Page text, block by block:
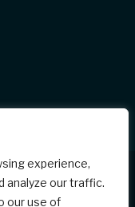
experience,
analyze our traffic.
our use of